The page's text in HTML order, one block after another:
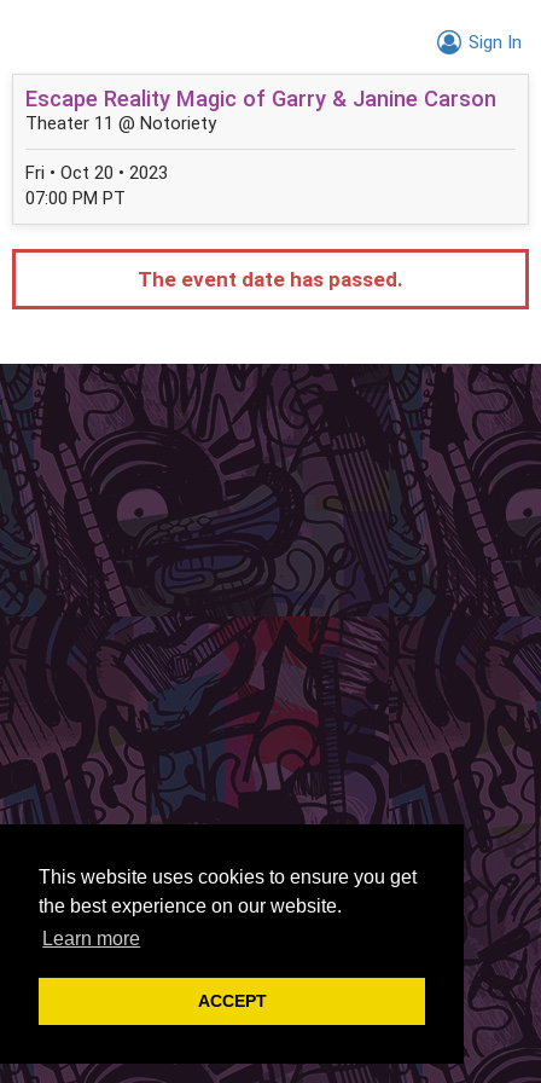
This website uses cookies to ensure you get
the best experience on our website.
Learn more
ACCEPT
Sign In
Escape Reality Magic of Garry & Janine Carson
Theater 11 @ Notoriety
Fri • Oct 20 • 2023
07:00 PM PT
The event date has passed.